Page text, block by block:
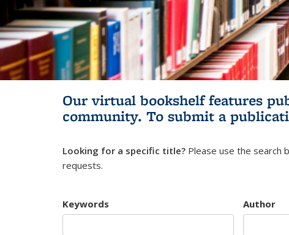
Our virtual bookshelf features
community. To submit a
Looking for a specific title? Please use the search
requests.
Keywords Author